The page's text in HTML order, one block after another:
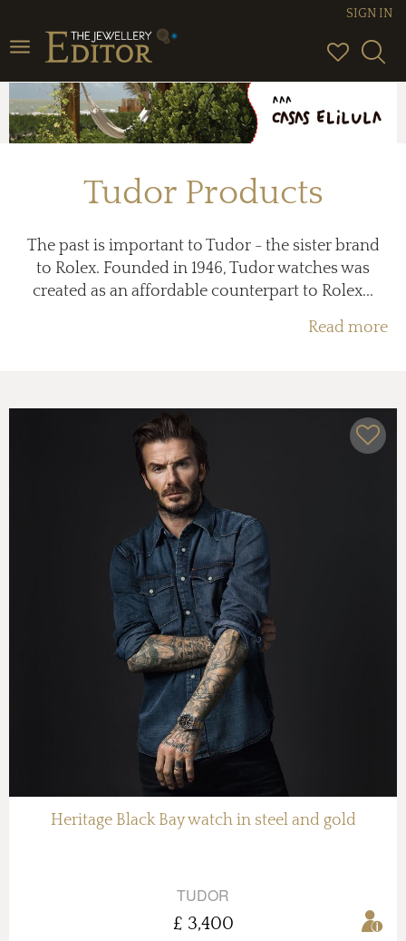
Toggle
navigation
SIGN IN
Tudor Products
The past is important to Tudor - the sister brand
to Rolex. Founded in 1946, Tudor watches was
created as an affordable counterpart to Rolex...
Read more
Heritage Black Bay watch in steel and gold
TUDOR
£ 3,400